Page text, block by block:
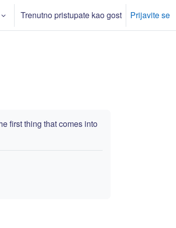
Trenutno pristupate kao gost Prijavite se
first thing that comes into